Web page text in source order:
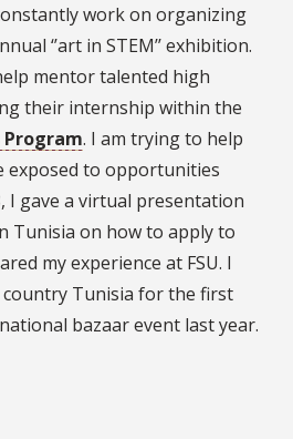
work on organizing
‘’art in STEM’’ exhibition.
mentor talented high
their internship within the
Program. I am trying to help
exposed to opportunities
I gave a virtual presentation
Tunisia on how to apply to
my experience at FSU. I
Tunisia for the first
bazaar event last year.